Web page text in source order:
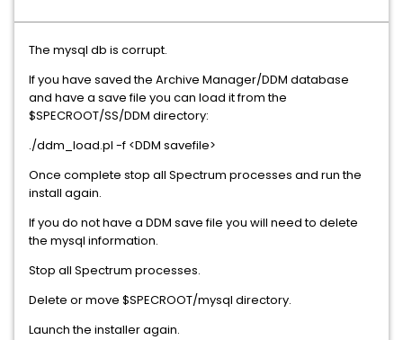
The mysql db is corrupt.
If you have saved the Archive Manager/DDM database
and have a save file you can load it from the
$SPECROOT/SS/DDM directory:
./ddm_load.pl -f <DDM savefile>
Once complete stop all Spectrum processes and run the
install again.
If you do not have a DDM save file you will need to delete
the mysql information.
Stop all Spectrum processes.
Delete or move $SPECROOT/mysql directory.
Launch the installer again.